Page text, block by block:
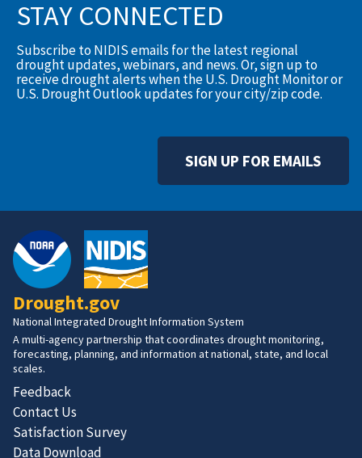
STAY CONNECTED
Subscribe to NIDIS emails for the latest regional
drought updates, webinars, and news. Or, sign up to
receive drought alerts when the U.S. Drought Monitor or
U.S. Drought Outlook updates for your city/zip code.
SIGN UP FOR EMAILS
Drought.gov
National Integrated Drought Information System
A multi-agency partnership that coordinates drought monitoring,
forecasting, planning, and information at national, state, and local
scales.
Feedback
Contact Us
Satisfaction Survey
Data Download